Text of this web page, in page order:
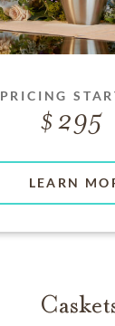
PRICING
295
LEARN